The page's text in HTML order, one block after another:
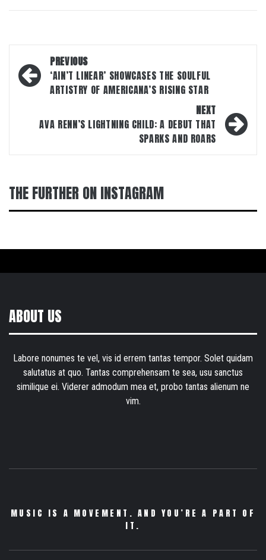
Post
navigation
PREVIOUS
‘AIN’T LINEAR’ SHOWCASES THE SOULFUL
ARTISTRY OF AMERICANA’S RISING STAR
NEXT
AVA RENN’S LIGHTNING CHILD: A DEBUT THAT
SPARKS AND ROARS
THE FURTHER ON INSTAGRAM
ABOUT US
Labore nonumes te vel, vis id errem tantas tempor. Solet quidam
salutatus at quo. Tantas comprehensam te sea, usu sanctus
similique ei. Viderer admodum mea et, probo tantas alienum ne
vim.
MUSIC IS A MOVEMENT. AND YOU’RE A PART OF
IT.